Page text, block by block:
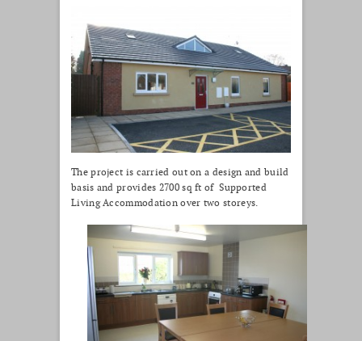
The project is carried out on a design and build
basis and provides 2700 sq ft of Supported
Living Accommodation over two storeys.